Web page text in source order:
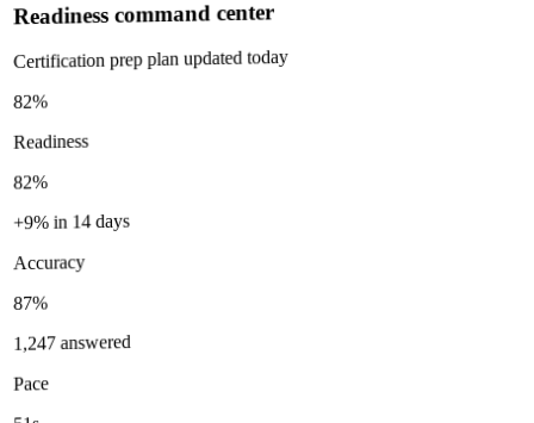
Readiness command center
Certification prep plan updated today
82%
Readiness
82%
+9% in 14 days
Accuracy
87%
1,247 answered
Pace